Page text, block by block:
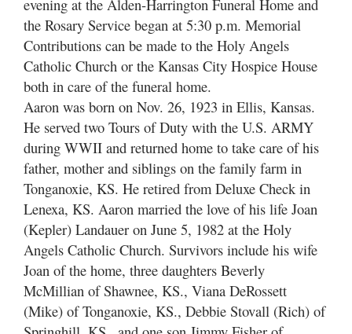
evening at the Alden-Harrington Funeral Home and
the Rosary Service began at 5:30 p.m. Memorial
Contributions can be made to the Holy Angels
Catholic Church or the Kansas City Hospice House
both in care of the funeral home.
Aaron was born on Nov. 26, 1923 in Ellis, Kansas.
He served two Tours of Duty with the U.S. ARMY
during WWII and returned home to take care of his
father, mother and siblings on the family farm in
Tonganoxie, KS. He retired from Deluxe Check in
Lenexa, KS. Aaron married the love of his life Joan
(Kepler) Landauer on June 5, 1982 at the Holy
Angels Catholic Church. Survivors include his wife
Joan of the home, three daughters Beverly
McMillian of Shawnee, KS., Viana DeRossett
(Mike) of Tonganoxie, KS., Debbie Stovall (Rich) of